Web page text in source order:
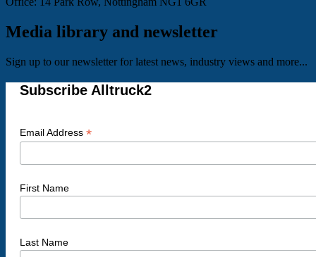
Media library and newsletter
Sign up to our newsletter for latest news, industry views and more...
Subscribe Alltruck2
Email Address *
First Name
Last Name